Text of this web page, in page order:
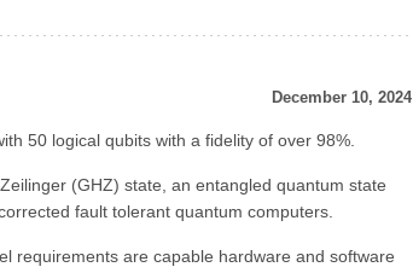
December 10, 2024
50 logical qubits with a fidelity of over 98%.
(GHZ) state, an entangled quantum state
fault tolerant quantum computers.
requirements are capable hardware and software